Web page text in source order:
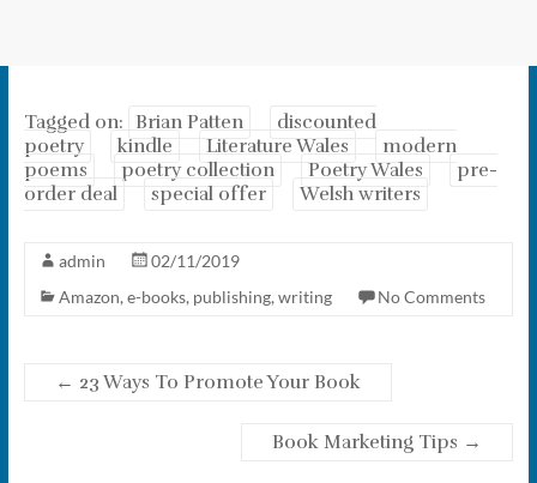
Tagged on: Brian Patten
discounted
poetry
kindle Literature Wales
modern
poems
poetry collection Poetry Wales
pre-
order deal
special offer Welsh writers
admin
02/11/2019
Amazon, e-books, publishing, writing No Comments
← 23 Ways To Promote Your Book
Book Marketing Tips →